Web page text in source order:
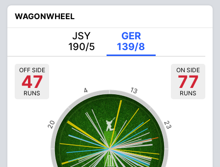
WAGONWHEEL
JSY
190/5
GER
139/8
23
13
4
20
OFF SIDE
47
RUNS
ON SIDE
77
RUNS